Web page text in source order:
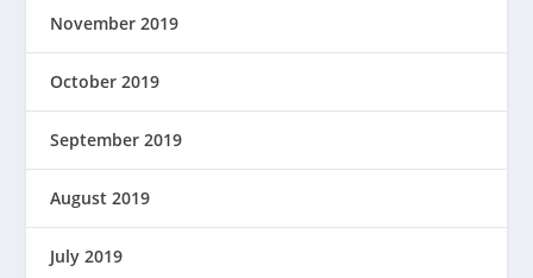
November 2019
October 2019
September 2019
August 2019
July 2019